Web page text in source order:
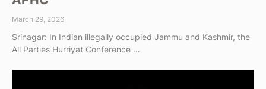
March 29, 2026
Srinagar: In Indian illegally occupied Jammu and Kashmir, the
All Parties Hurriyat Conference …